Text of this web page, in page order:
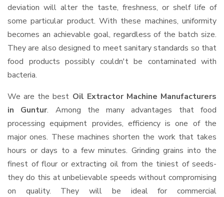
deviation will alter the taste, freshness, or shelf life of
some particular product. With these machines, uniformity
becomes an achievable goal, regardless of the batch size.
They are also designed to meet sanitary standards so that
food products possibly couldn't be contaminated with
bacteria.
We are the best Oil Extractor Machine Manufacturers
in Guntur. Among the many advantages that food
processing equipment provides, efficiency is one of the
major ones. These machines shorten the work that takes
hours or days to a few minutes. Grinding grains into the
finest of flour or extracting oil from the tiniest of seeds-
they do this at unbelievable speeds without compromising
on quality. They will be ideal for commercial